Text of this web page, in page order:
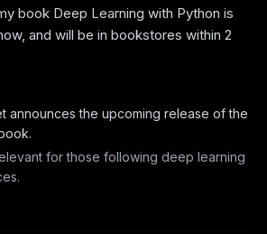
book Deep Learning with Python is
and will be in bookstores within 2
announces the upcoming release of the
for those following deep learning